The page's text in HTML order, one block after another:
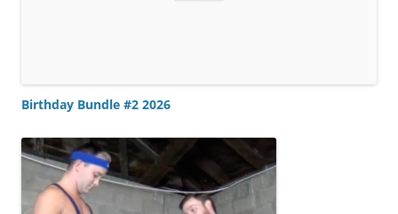
Birthday Bundle #2 2026